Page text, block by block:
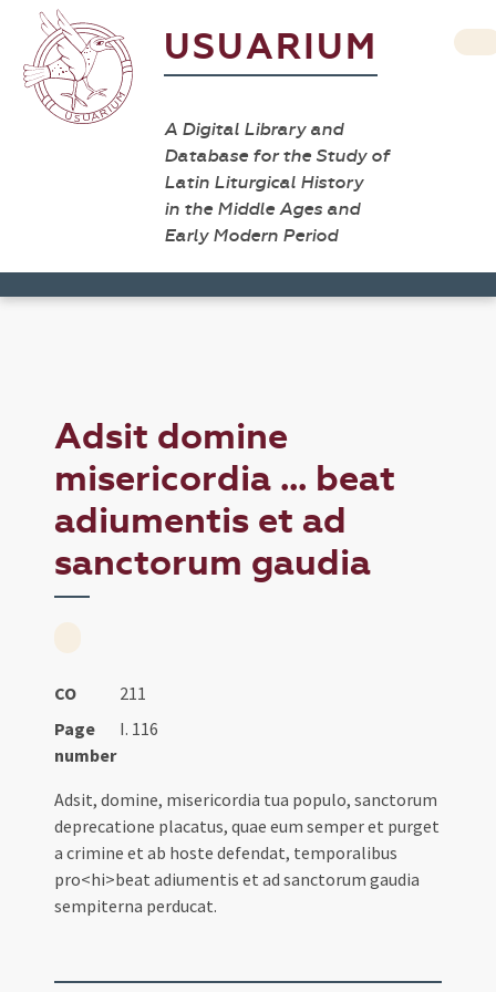
USUARIUM
A Digital Library and
Database for the Study of
Latin Liturgical History
in the Middle Ages and
Early Modern Period
Adsit domine
misericordia ... beat
adiumentis et ad
sanctorum gaudia
CO
211
Page
number
I. 116
Adsit, domine, misericordia tua populo, sanctorum
deprecatione placatus, quae eum semper et purget
a crimine et ab hoste defendat, temporalibus
pro<hi>beat adiumentis et ad sanctorum gaudia
sempiterna perducat.